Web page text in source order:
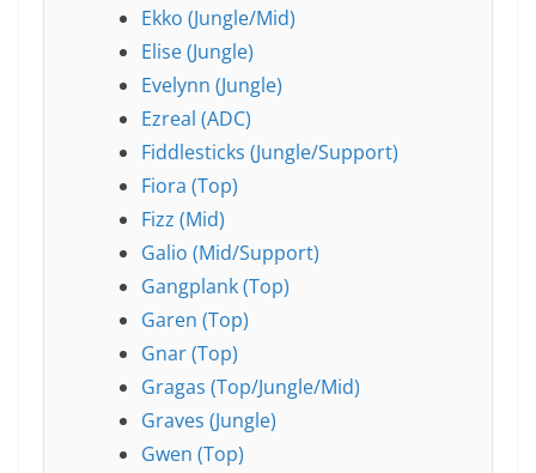
Ekko (Jungle/Mid)
Elise (Jungle)
Evelynn (Jungle)
Ezreal (ADC)
Fiddlesticks (Jungle/Support)
Fiora (Top)
Fizz (Mid)
Galio (Mid/Support)
Gangplank (Top)
Garen (Top)
Gnar (Top)
Gragas (Top/Jungle/Mid)
Graves (Jungle)
Gwen (Top)